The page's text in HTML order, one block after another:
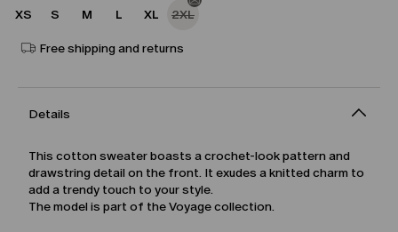
XS S M L XL 2XL
Free shipping and returns
Details
This cotton sweater boasts a crochet-look pattern and
drawstring detail on the front. It exudes a knitted charm to
add a trendy touch to your style.
The model is part of the Voyage collection.